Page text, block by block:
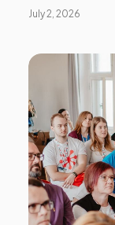
July 2, 2026